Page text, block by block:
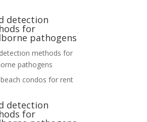
detection
for
pathogens
methods for
pathogens
condos for rent
detection
for